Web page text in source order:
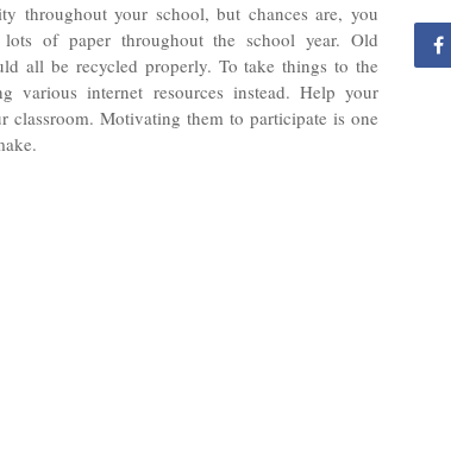
throughout your school, but chances are, you
of paper throughout the school year. Old
all be recycled properly. To take things to the
various internet resources instead. Help your
Motivating them to participate is one